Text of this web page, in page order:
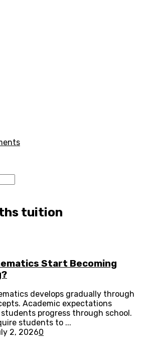
tuition
Start Becoming
develops gradually through
Academic expectations
progress through school.
students to ...
2, 20260